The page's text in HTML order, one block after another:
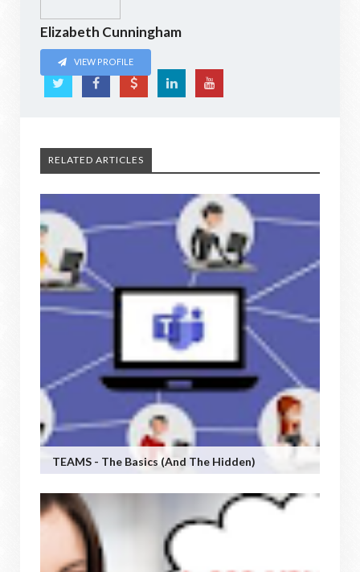
Elizabeth Cunningham
VIEW PROFILE
RELATED ARTICLES
TEAMS - The Basics (and The Hidden)